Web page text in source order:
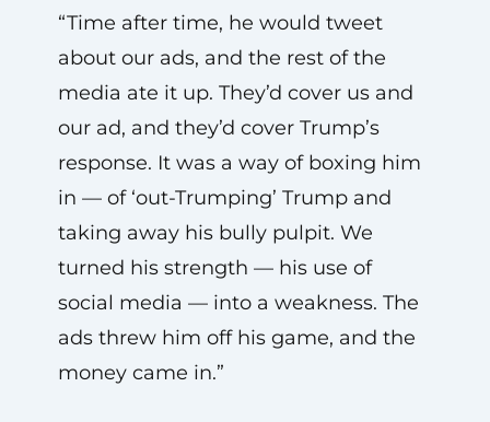
“Time after time, he would tweet
about our ads, and the rest of the
media ate it up. They’d cover us and
our ad, and they’d cover Trump’s
response. It was a way of boxing him
in — of ‘out-Trumping’ Trump and
taking away his bully pulpit. We
turned his strength — his use of
social media — into a weakness. The
ads threw him off his game, and the
money came in.”